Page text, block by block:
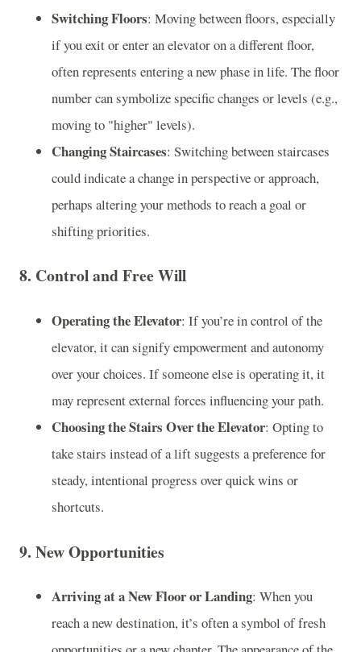
Switching Floors: Moving between floors, especially
if you exit or enter an elevator on a different floor,
often represents entering a new phase in life. The floor
number can symbolize specific changes or levels (e.g.,
moving to "higher" levels).
Changing Staircases: Switching between staircases
could indicate a change in perspective or approach,
perhaps altering your methods to reach a goal or
shifting priorities.
8. Control and Free Will
Operating the Elevator: If you’re in control of the
elevator, it can signify empowerment and autonomy
over your choices. If someone else is operating it, it
may represent external forces influencing your path.
Choosing the Stairs Over the Elevator: Opting to
take stairs instead of a lift suggests a preference for
steady, intentional progress over quick wins or
shortcuts.
9. New Opportunities
Arriving at a New Floor or Landing: When you
reach a new destination, it’s often a symbol of fresh